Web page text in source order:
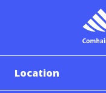
Location